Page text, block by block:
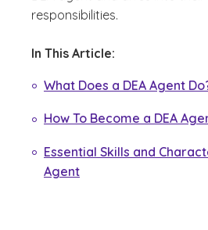
responsibilities.
In This Article:
What Does a DEA Agent
How To Become a DEA
Essential Skills and
Agent